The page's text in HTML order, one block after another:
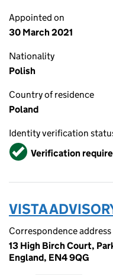
Appointed on
30 March 2021
Nationality
Polish
Country of residence
Poland
Identity verification
VerifiedVerification
VISTA
Correspondence address
13 High Birch Court,
England, EN4 9QG